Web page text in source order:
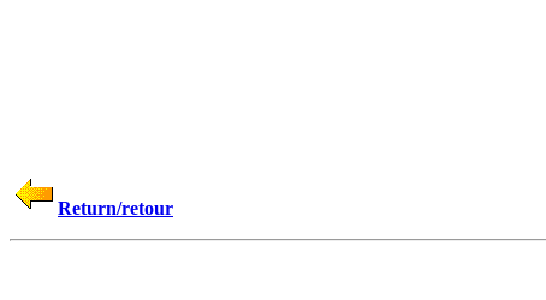
Return/retour